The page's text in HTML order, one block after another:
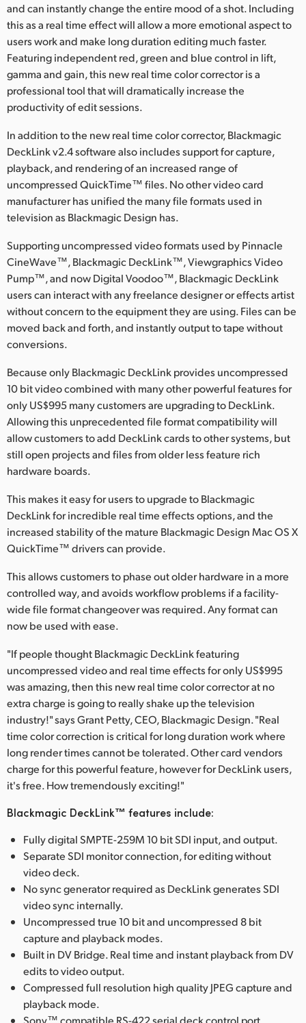
Korea
Mexico
Malaysia
Netherlands
New Zealand
Poland
Portugal
Singapore
South Africa
Spain
Chinese Taipei
Turkey
UAE
Ukraine
United States
and can instantly change the entire mood of a shot. Including
this as a real time effect will allow a more emotional aspect to
users work and make long duration editing much faster.
Featuring independent red, green and blue control in lift,
gamma and gain, this new real time color corrector is a
professional tool that will dramatically increase the
productivity of edit sessions.
In addition to the new real time color corrector, Blackmagic
DeckLink v2.4 software also includes support for capture,
playback, and rendering of an increased range of
uncompressed QuickTime™ files. No other video card
manufacturer has unified the many file formats used in
television as Blackmagic Design has.
Supporting uncompressed video formats used by Pinnacle
CineWave™, Blackmagic DeckLink™, Viewgraphics Video
Pump™, and now Digital Voodoo™, Blackmagic DeckLink
users can interact with any freelance designer or effects artist
without concern to the equipment they are using. Files can be
moved back and forth, and instantly output to tape without
conversions.
Because only Blackmagic DeckLink provides uncompressed
10 bit video combined with many other powerful features for
only US$995 many customers are upgrading to DeckLink.
Allowing this unprecedented file format compatibility will
allow customers to add DeckLink cards to other systems, but
still open projects and files from older less feature rich
hardware boards.
This makes it easy for users to upgrade to Blackmagic
DeckLink for incredible real time effects options, and the
increased stability of the mature Blackmagic Design Mac OS X
QuickTime™ drivers can provide.
This allows customers to phase out older hardware in a more
controlled way, and avoids workflow problems if a facility-
wide file format changeover was required. Any format can
now be used with ease.
"If people thought Blackmagic DeckLink featuring
uncompressed video and real time effects for only US$995
was amazing, then this new real time color corrector at no
extra charge is going to really shake up the television
industry!" says Grant Petty, CEO, Blackmagic Design. "Real
time color correction is critical for long duration work where
long render times cannot be tolerated. Other card vendors
charge for this powerful feature, however for DeckLink users,
it's free. How tremendously exciting!"
Blackmagic DeckLink™ features include:
Fully digital SMPTE-259M 10 bit SDI input, and output.
Separate SDI monitor connection, for editing without
video deck.
No sync generator required as DeckLink generates SDI
video sync internally.
Uncompressed true 10 bit and uncompressed 8 bit
capture and playback modes.
Built in DV Bridge. Real time and instant playback from DV
edits to video output.
Compressed full resolution high quality JPEG capture and
playback mode.
Sony™ compatible RS-422 serial deck control port.